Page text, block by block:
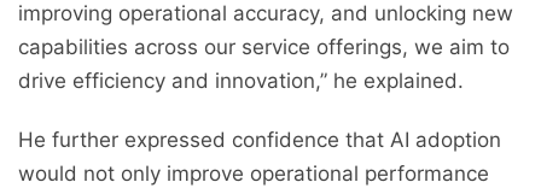
improving operational accuracy, and unlocking new
capabilities across our service offerings, we aim to
drive efficiency and innovation,” he explained.
He further expressed confidence that AI adoption
would not only improve operational performance